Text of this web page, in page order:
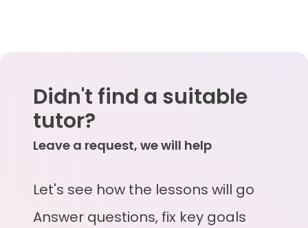
Didn't find a suitable
tutor?
Leave a request, we will help
Let's see how the lessons will go
Answer questions, fix key goals